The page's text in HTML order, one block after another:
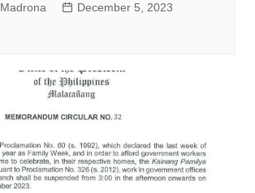
December 5, 2023